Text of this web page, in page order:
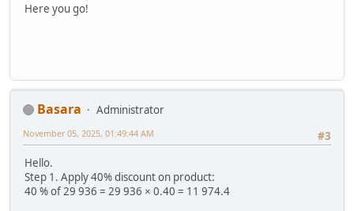
Here you go!
Basara
Administrator
#3
November 05, 2025, 01:49:44 AM
Hello.
Step 1. Apply 40% discount on product:
40 % of 29 936 = 29 936 × 0.40 = 11 974.4